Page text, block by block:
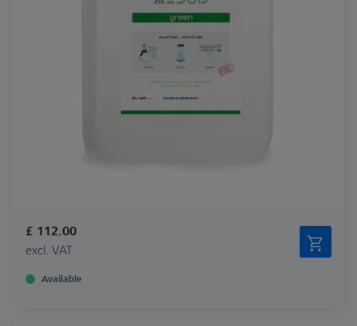
£ 112.00
excl. VAT
Available